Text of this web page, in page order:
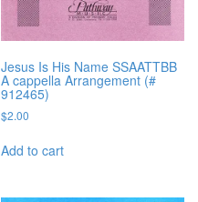
Jesus Is His Name SSAATTBB
A cappella Arrangement (#
912465)
$2.00
Add to cart